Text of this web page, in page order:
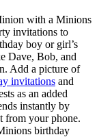
with a Minions
invitations to
boy or girl’s
Dave, Bob, and
Add a picture of
invitations and
as an added
instantly by
from your phone.
birthday